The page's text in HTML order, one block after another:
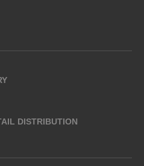
DISTRIBUTION